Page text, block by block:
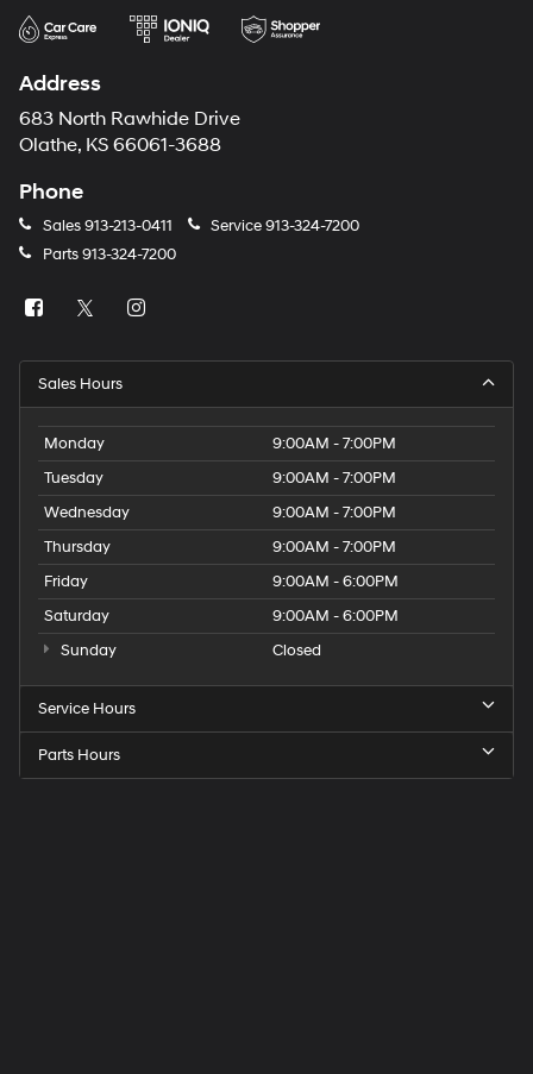
Address
683 North Rawhide Drive
Olathe, KS 66061-3688
Phone
Sales913-213-0411 Service913-324-7200
Parts913-324-7200
Sales Hours
Monday
9:00AM - 7:00PM
Tuesday
9:00AM - 7:00PM
Wednesday
9:00AM - 7:00PM
Thursday
9:00AM - 7:00PM
Friday
9:00AM - 6:00PM
Saturday
9:00AM - 6:00PM
Sunday
Closed
Service Hours
Parts Hours